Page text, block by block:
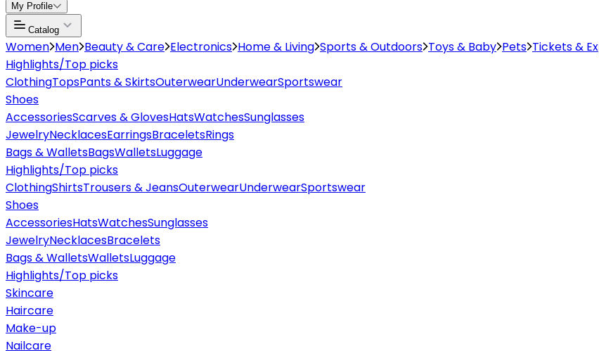
My Profile
Catalog
Women Men Beauty & Care Electronics Home & Living Sports & Outdoors Toys & Baby Pets Tickets &
Highlights/Top picks
ClothingTopsPants & SkirtsOuterwearUnderwearSportswear
Shoes
AccessoriesScarves & GlovesHatsWatchesSunglasses
JewelryNecklacesEarringsBraceletsRings
Bags & WalletsBagsWalletsLuggage
Highlights/Top picks
ClothingShirtsTrousers & JeansOuterwearUnderwearSportswear
Shoes
AccessoriesHatsWatchesSunglasses
JewelryNecklacesBracelets
Bags & WalletsWalletsLuggage
Highlights/Top picks
Skincare
Haircare
Make-up
Nailcare